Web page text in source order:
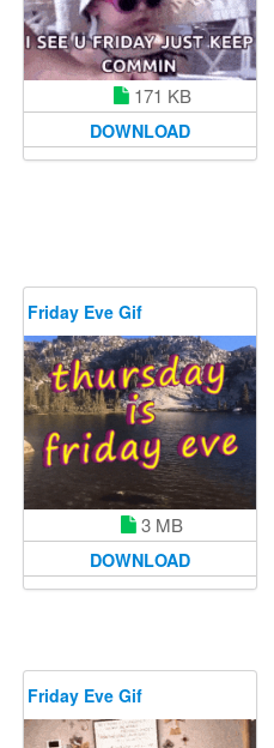
171 KB
DOWNLOAD
Friday Eve Gif
3 MB
DOWNLOAD
Friday Eve Gif